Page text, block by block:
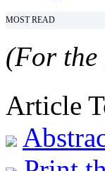
MOST READ
(For the
Article